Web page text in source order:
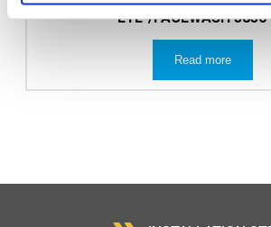
EYE-/FACEWASH
Read more